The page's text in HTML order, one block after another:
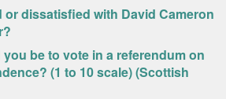
dissatisfied with David Cameron
be to vote in a referendum on
(1 to 10 scale) (Scottish